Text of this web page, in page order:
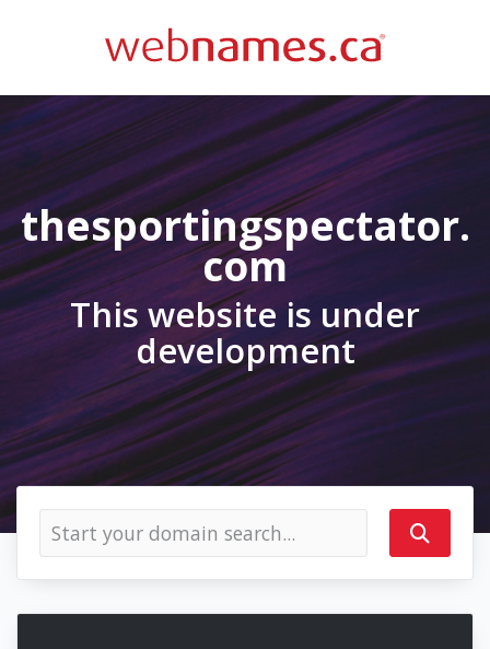
thesportingspectator.
com
This website is under
development